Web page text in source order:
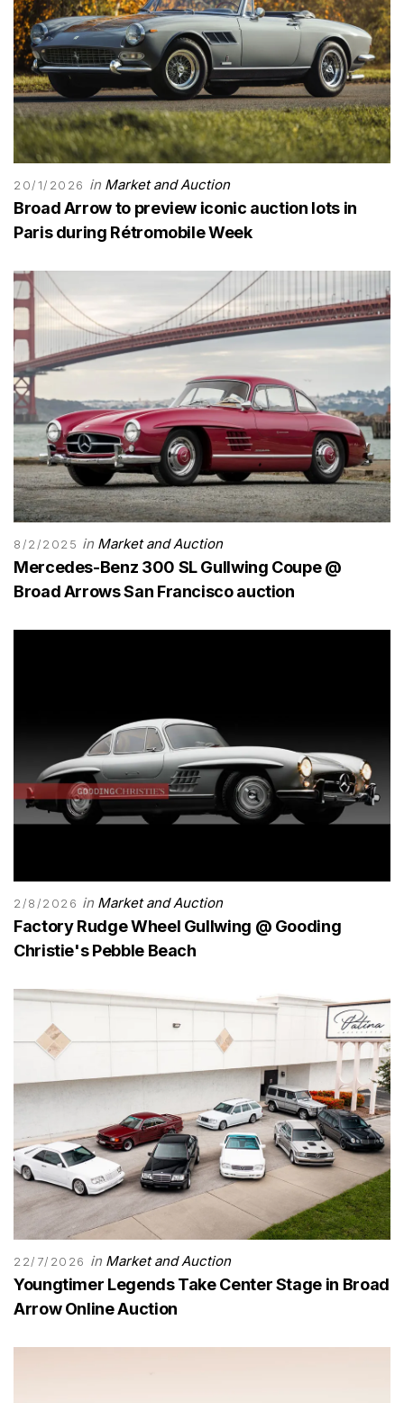
20/1/2026 in Market and Auction
Broad Arrow to preview iconic auction lots in
Paris during Rétromobile Week
8/2/2025 in Market and Auction
Mercedes-Benz 300 SL Gullwing Coupe @
Broad Arrows San Francisco auction
2/8/2026 in Market and Auction
Factory Rudge Wheel Gullwing @ Gooding
Christie's Pebble Beach
22/7/2026 in Market and Auction
Youngtimer Legends Take Center Stage in Broad
Arrow Online Auction